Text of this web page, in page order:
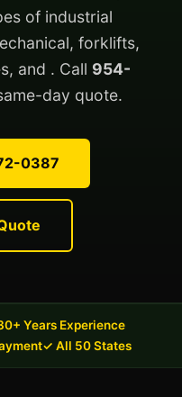
of industrial
forklifts,
and . Call 954-
day quote.
0387
Years Experience
✓ All 50 States